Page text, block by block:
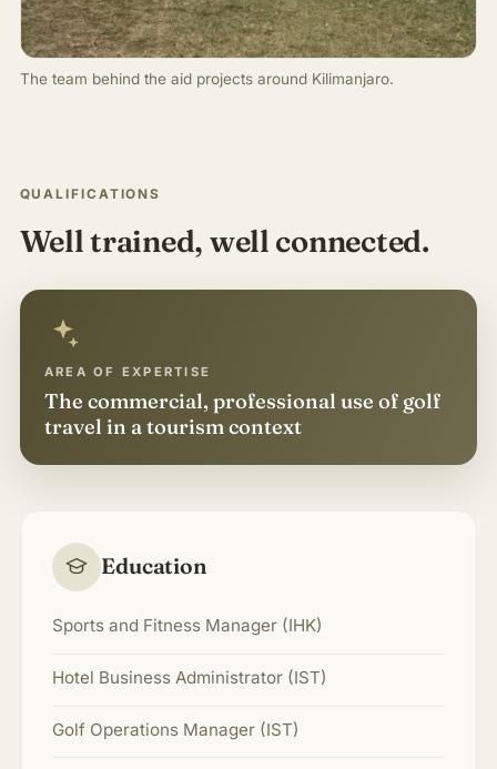
The team behind the aid projects around Kilimanjaro.
QUALIFICATIONS
Well trained, well connected.
AREA OF EXPERTISE
The commercial, professional use of golf
travel in a tourism context
Education
Sports and Fitness Manager (IHK)
Hotel Business Administrator (IST)
Golf Operations Manager (IST)